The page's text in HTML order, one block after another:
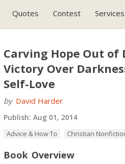
Quotes Contest Services
Carving Hope Out of
Victory Over
Self-Love
by David Harder
Publish: Aug 01, 2014
Advice & How To Christian
Book Overview